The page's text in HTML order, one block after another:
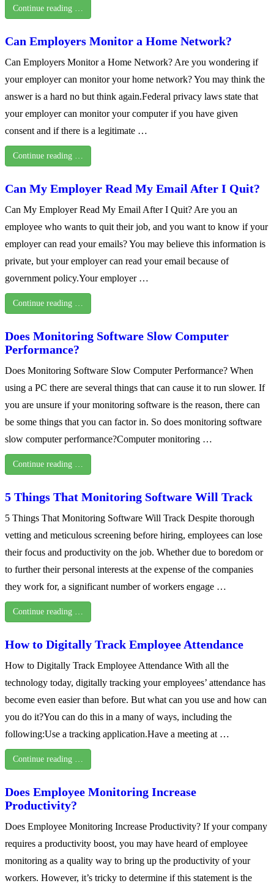
Continue reading …
Can Employers Monitor a Home Network?
Can Employers Monitor a Home Network? Are you wondering if
your employer can monitor your home network? You may think the
answer is a hard no but think again.Federal privacy laws state that
your employer can monitor your computer if you have given
consent and if there is a legitimate …
Continue reading …
Can My Employer Read My Email After I Quit?
Can My Employer Read My Email After I Quit? Are you an
employee who wants to quit their job, and you want to know if your
employer can read your emails? You may believe this information is
private, but your employer can read your email because of
government policy.Your employer …
Continue reading …
Does Monitoring Software Slow Computer
Performance?
Does Monitoring Software Slow Computer Performance? When
using a PC there are several things that can cause it to run slower. If
you are unsure if your monitoring software is the reason, there can
be some things that you can factor in. So does monitoring software
slow computer performance?Computer monitoring …
Continue reading …
5 Things That Monitoring Software Will Track
5 Things That Monitoring Software Will Track Despite thorough
vetting and meticulous screening before hiring, employees can lose
their focus and productivity on the job. Whether due to boredom or
to further their personal interests at the expense of the companies
they work for, a significant number of workers engage …
Continue reading …
How to Digitally Track Employee Attendance
How to Digitally Track Employee Attendance With all the
technology today, digitally tracking your employees’ attendance has
become even easier than before. But what can you use and how can
you do it?You can do this in a many of ways, including the
following:Use a tracking application.Have a meeting at …
Continue reading …
Does Employee Monitoring Increase
Productivity?
Does Employee Monitoring Increase Productivity? If your company
requires a productivity boost, you may have heard of employee
monitoring as a quality way to bring up the productivity of your
workers. However, it’s tricky to determine if this statement is the